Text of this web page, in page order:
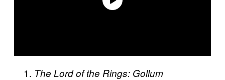
The Lord of the Rings: Gollum